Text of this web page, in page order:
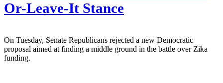
Or-Leave-It Stance
On Tuesday, Senate Republicans rejected a new Democratic
proposal aimed at finding a middle ground in the battle over Zika
funding.